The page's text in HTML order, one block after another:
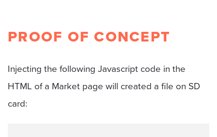
PROOF OF CONCEPT
Injecting the following Javascript code in the
HTML of a Market page will created a file on SD
card: